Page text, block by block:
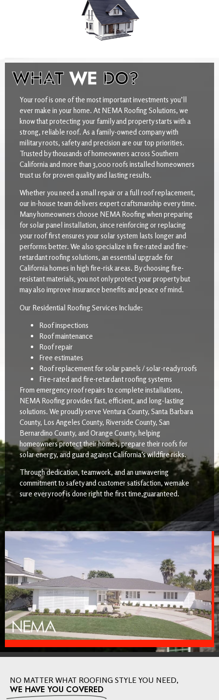
WHATWE DO?
Your roof is one of the most important investments you’ll
ever make in your home. At NEMA Roofing Solutions, we
know that protecting your family and property starts with a
strong, reliable roof. As a family-owned company with
military roots, safety and precision are our top priorities.
Trusted by thousands of homeowners across Southern
California and more than 3,000 roofs installed homeowners
trust us for proven quality and lasting results.
Whether you need a small repair or a full roof replacement,
our in-house team delivers expert craftsmanship every time.
Many homeowners choose NEMA Roofing when preparing
for solar panel installation, since reinforcing or replacing
your roof first ensures your solar system lasts longer and
performs better. We also specialize in fire-rated and fire-
retardant roofing solutions, an essential upgrade for
California homes in high fire-risk areas. By choosing fire-
resistant materials, you not only protect your property but
may also improve insurance benefits and peace of mind.
Our Residential Roofing Services Include:
Roof inspections
Roof maintenance
Roof repair
Free estimates
Roof replacement for solar panels / solar-ready roofs
Fire-rated and fire-retardant roofing systems
From emergency roof repairs to complete installations,
NEMA Roofing provides fast, efficient, and long-lasting
solutions. We proudly serve Ventura County, Santa Barbara
County, Los Angeles County, Riverside County, San
Bernardino County, and Orange County, helping
homeowners protect their homes, prepare their roofs for
solar energy, and guard against California’s wildfire risks.
Through dedication, teamwork, and an unwavering
commitment to safety and customer satisfaction, wemake
sure every roof is done right the first time,guaranteed.
NO MATTER WHAT ROOFING STYLE YOU NEED,
WE HAVE YOU COVERED